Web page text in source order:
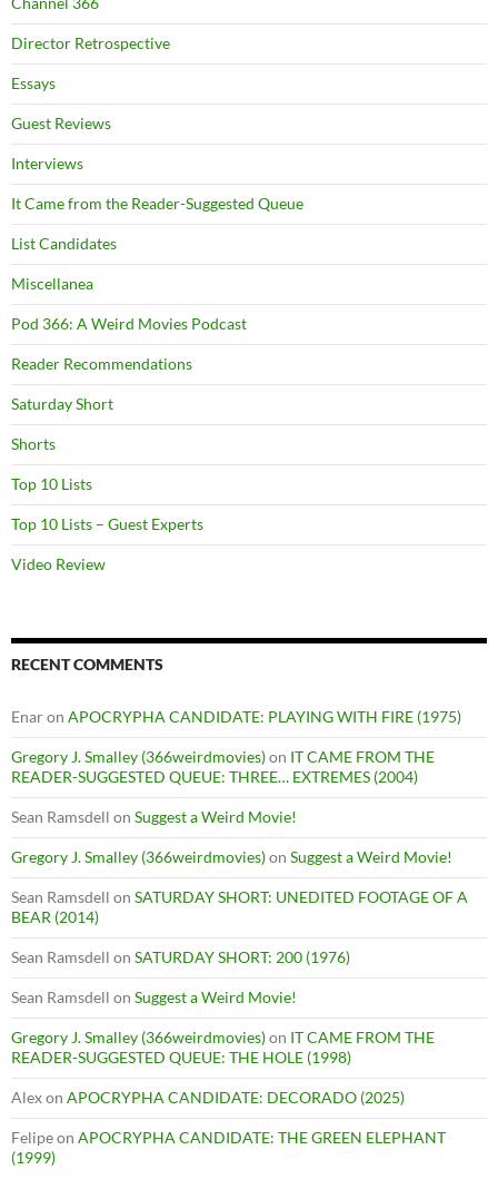
Director Retrospective
Essays
Guest Reviews
Interviews
It Came from the Reader-Suggested Queue
List Candidates
Miscellanea
Pod 366: A Weird Movies Podcast
Reader Recommendations
Saturday Short
Shorts
Top 10 Lists
Top 10 Lists – Guest Experts
Video Review
RECENT COMMENTS
Enaron APOCRYPHA CANDIDATE: PLAYING WITH FIRE (1975)
Gregory J. Smalley (366weirdmovies)on IT CAME FROM THE
READER-SUGGESTED QUEUE: THREE… EXTREMES (2004)
Sean Ramsdell on Suggest a Weird Movie!
Gregory J. Smalley (366weirdmovies)on Suggest a Weird Movie!
Sean Ramsdell on SATURDAY SHORT: UNEDITED FOOTAGE OF A
BEAR (2014)
Sean Ramsdell on SATURDAY SHORT: 200 (1976)
Sean Ramsdell on Suggest a Weird Movie!
Gregory J. Smalley (366weirdmovies)on IT CAME FROM THE
READER-SUGGESTED QUEUE: THE HOLE (1998)
Alexon APOCRYPHA CANDIDATE: DECORADO (2025)
Felipeon APOCRYPHA CANDIDATE: THE GREEN ELEPHANT
(1999)